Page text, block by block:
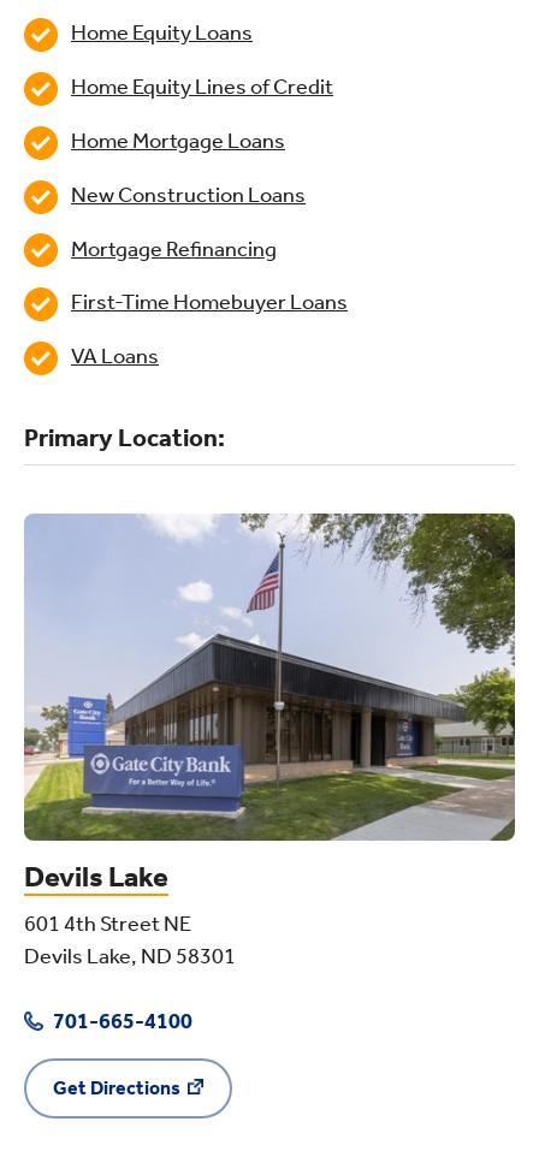
Home Equity Loans
Home Equity Lines of Credit
Home Mortgage Loans
New Construction Loans
Mortgage Refinancing
First-Time Homebuyer Loans
VA Loans
Primary Location:
Devils Lake
601 4th Street NE
Devils Lake, ND 58301
701-665-4100
Get Directions